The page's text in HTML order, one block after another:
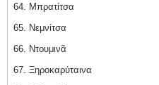
64. Μπρατίτσα
65. Νεμνίτσα
66. Ντουμινᾶ
67. Ξηροκαρύταινα